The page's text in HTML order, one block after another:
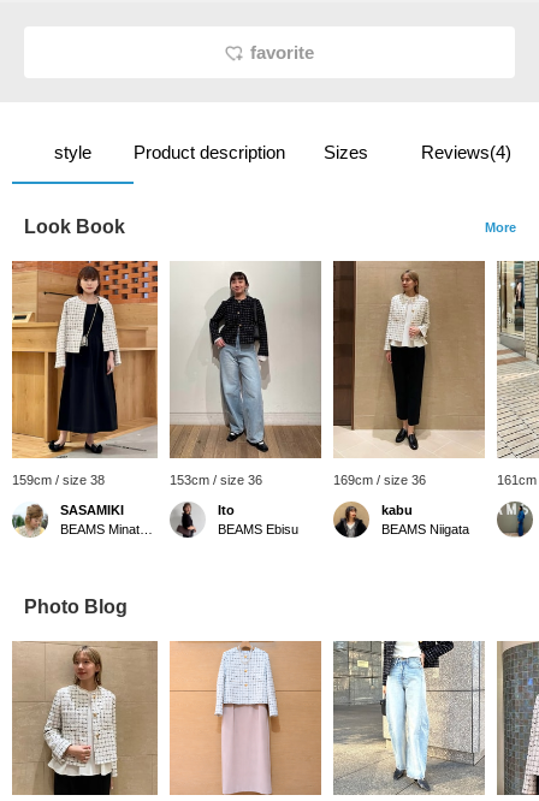
favorite
style Product description Sizes Reviews(4)
Look Book More
159cm / size 38
SASAMIKI
153cm / size 36
Ito
BEAMS Ebisu
169cm / size 36
kabu
BEAMS Niigata
Photo Blog